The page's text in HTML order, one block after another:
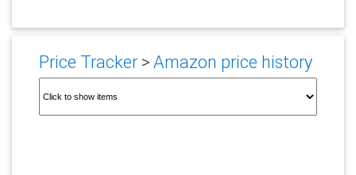
Price Tracker>Amazon price history